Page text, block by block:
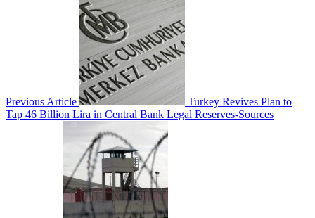
Previous Article
Turkey Revives Plan to
Tap 46 Billion Lira in Central Bank Legal Reserves-Sources